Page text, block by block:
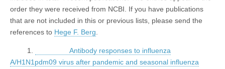
order they were received from NCBI. If you have publications
that are not included in this or previous lists, please send the
references to Hege F. Berg.
1.
Antibody responses to influenza
A/H1N1pdm09 virus after pandemic and seasonal influenza